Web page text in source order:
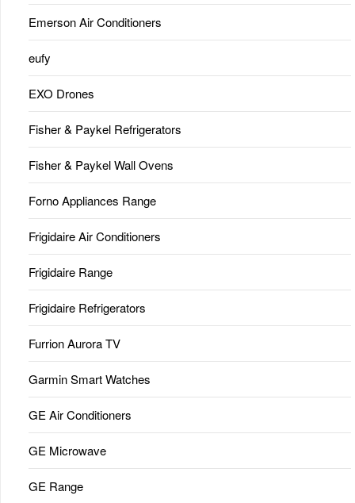
Emerson Air Conditioners
eufy
EXO Drones
Fisher & Paykel Refrigerators
Fisher & Paykel Wall Ovens
Forno Appliances Range
Frigidaire Air Conditioners
Frigidaire Range
Frigidaire Refrigerators
Furrion Aurora TV
Garmin Smart Watches
GE Air Conditioners
GE Microwave
GE Range